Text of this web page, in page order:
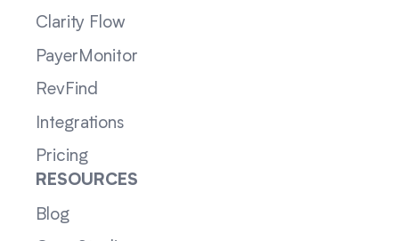
Clarity Flow
PayerMonitor
RevFind
Integrations
Pricing
RESOURCES
Blog